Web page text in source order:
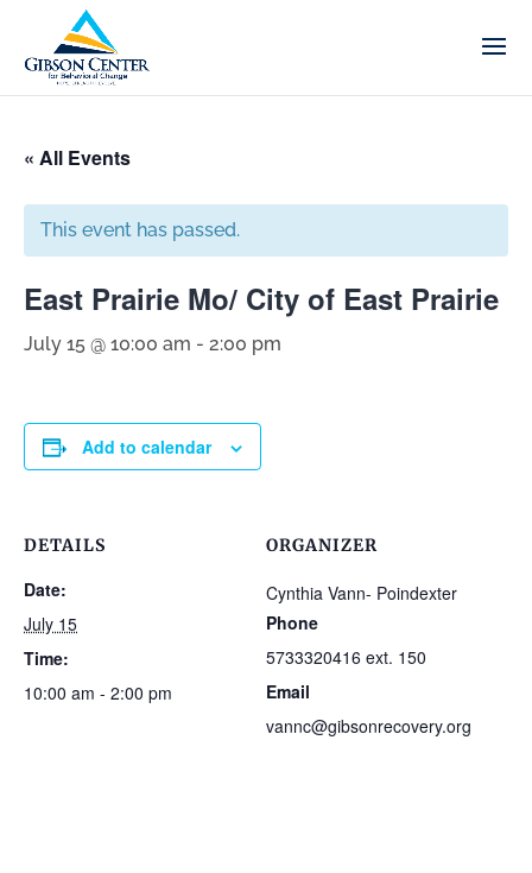
« All Events
This event has passed.
East Prairie Mo/ City of East Prairie
July 15 @ 10:00 am - 2:00 pm
Add to calendar
DETAILS
Date:
July 15
Time:
10:00 am - 2:00 pm
ORGANIZER
Cynthia Vann- Poindexter
Phone
5733320416 ext. 150
Email
vannc@gibsonrecovery.org